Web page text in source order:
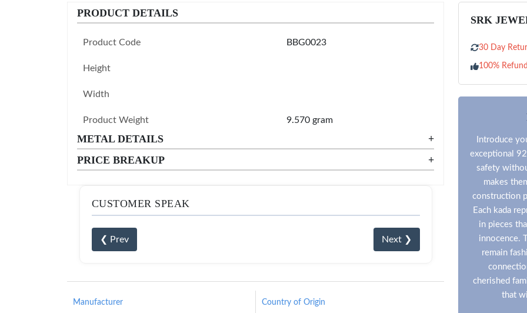
PRODUCT DETAILS
Product Code BBG0023
Height
Width
Product Weight 9.570 gram
METAL DETAILS
+
PRICE BREAKUP
+
CUSTOMER SPEAK
❮ Prev Next ❯
Manufacturer
Country of Origin
SRK
30 Day
100% Refund
Introduce
exceptional
safety
makes
construction
Each kada
in pieces
innocence.
remain
cherished
that